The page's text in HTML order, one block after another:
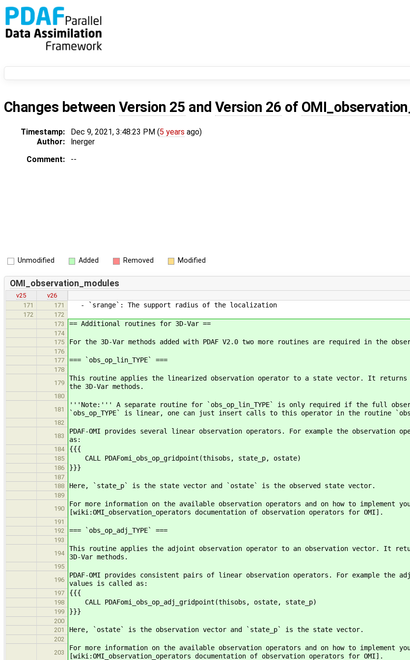
Changes between Version 25 and Version 26 of
Timestamp: Dec 9, 2021, 3:48:23 PM (5 years ago)
Author:
lnerger
Comment:
--
Unmodified Added Removed Modified
OMI_observation_modules
v25
v26
171
171 - `srange`: The support radius of the localization
172
172
173
== Additional routines for 3D-Var ==
174
175
For the 3D-Var methods added with PDAF V2.0 two more routines are required in the
176
177
=== `obs_op_lin_TYPE` ===
178
179
This routine applies the linearized observation operator to a state vector. It returns
the 3D-Var methods.
180
181
'''Note:''' A separate routine for `obs_op_lin_TYPE` is only required if the full
`obs_op_TYPE` is linear, one can just insert calls to this operator in the routine
182
183
PDAF-OMI provides several linear observation operators. For example the
as:
184 {{{
185 CALL PDAFomi_obs_op_gridpoint(thisobs, state_p, ostate)
186 }}}
187
188
Here, `state_p` is the state vector and `ostate` is the observed state vector.
189
190
For more information on the available observation operators and on how to implement
[wiki:OMI_observation_operators documentation of observation operators for OMI].
191
192
=== `obs_op_adj_TYPE` ===
193
194
This routine applies the adjoint observation operator to an observation vector. It
3D-Var methods.
195
196
PDAF-OMI provides consistent pairs of linear observation operators. For example
values is called as:
197 {{{
198 CALL PDAFomi_obs_op_adj_gridpoint(thisobs, ostate, state_p)
199 }}}
200
201
Here, `ostate` is the observation vector and `state_p` is the state vector.
202
203
For more information on the available observation operators and on how to implement
[wiki:OMI_observation_operators documentation of observation operators for OMI].